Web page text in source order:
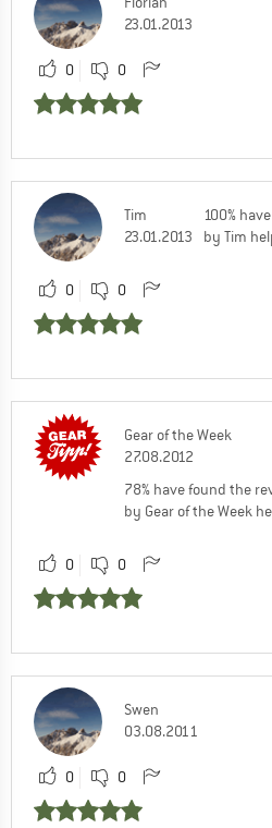
23.01.2013
0 0
Tim
23.01.2013
100%
by Tim
0 0
Gear of the Week
27.08.2012
78% have found the
by Gear of the Week
0 0
Swen
03.08.2011
0 0